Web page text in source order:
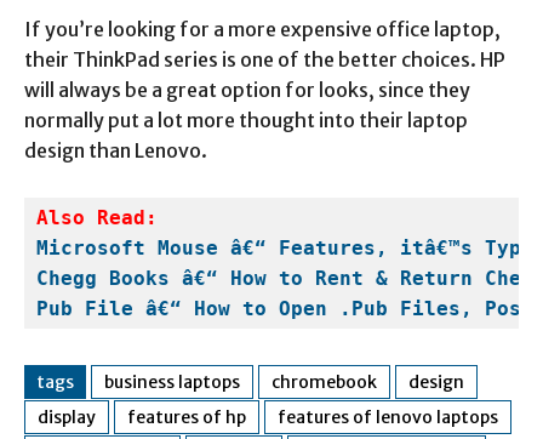
If you’re looking for a more expensive office laptop,
their ThinkPad series is one of the better choices. HP
will always be a great option for looks, since they
normally put a lot more thought into their laptop
design than Lenovo.
Microsoft Mouse â€“ Features, itâ€™s
Chegg Books â€“ How to Rent & Return
Pub File â€“ How to Open .Pub Files,
tags business laptops chromebook
design
display
features of hp
features of lenovo laptops